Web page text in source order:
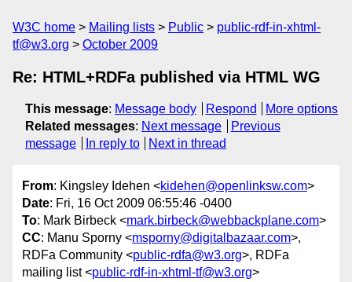
W3C home Mailing lists Public
public-rdf-in-xhtml-
tf@w3.org
October 2009
Re: HTML+RDFa published via HTML WG
This message: Message body Respond
More options
Related messages: Next message
Previous
message
In reply to Next in thread
From: Kingsley Idehen <kidehen@openlinksw.com>
Date: Fri, 16 Oct 2009 06:55:46 -0400
To: Mark Birbeck <mark.birbeck@webbackplane.com>
CC: Manu Sporny <msporny@digitalbazaar.com>,
RDFa Community <public-rdfa@w3.org>, RDFa
mailing list <public-rdf-in-xhtml-tf@w3.org>